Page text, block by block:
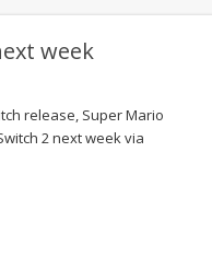
week
release, Super Mario
2 next week via